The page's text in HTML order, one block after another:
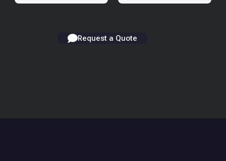
Request a Quote